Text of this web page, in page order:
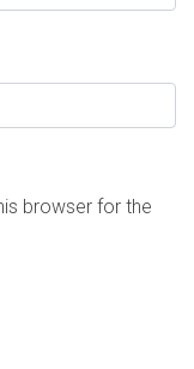
browser for the